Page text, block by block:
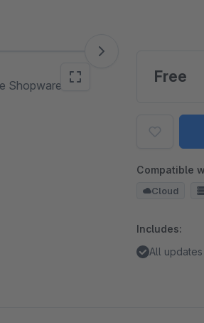
Shopware
Free
Compatible
Cloud
Includes:
All updates